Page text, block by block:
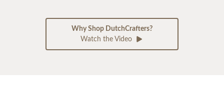
Why Shop DutchCrafters?
Watch the Video